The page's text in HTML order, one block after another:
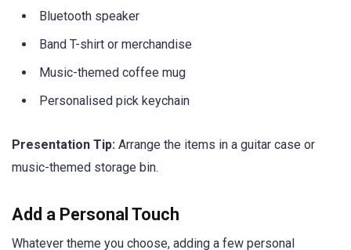
Bluetooth speaker
Band T-shirt or merchandise
Music-themed coffee mug
Personalised pick keychain
Presentation Tip: Arrange the items in a guitar case or
music-themed storage bin.
Add a Personal Touch
Whatever theme you choose, adding a few personal